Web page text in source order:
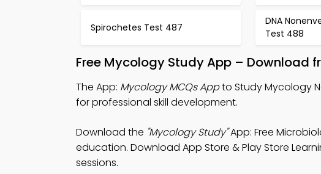
Spirochetes Test 487
DNA
Test 488
Free Mycology Study App – Download
The App: Mycology MCQs Appto Study Mycology
for professional skill development.
Download the "Mycology Study"App: Free
education. Download App Store & Play Store
sessions.